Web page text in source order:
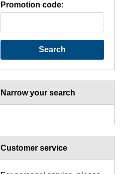
Promotion code:
Search
Narrow your search
Customer service